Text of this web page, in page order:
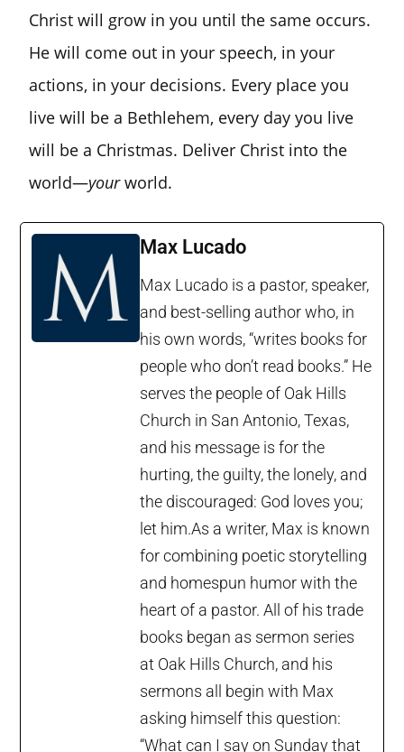
Christ will grow in you until the same occurs.
He will come out in your speech, in your
actions, in your decisions. Every place you
live will be a Bethlehem, every day you live
will be a Christmas. Deliver Christ into the
world—yourworld.
Max Lucado
Max Lucado is a pastor, speaker,
and best-selling author who, in
his own words, “writes books for
people who don’t read books.” He
serves the people of Oak Hills
Church in San Antonio, Texas,
and his message is for the
hurting, the guilty, the lonely, and
the discouraged: God loves you;
let him.As a writer, Max is known
for combining poetic storytelling
and homespun humor with the
heart of a pastor. All of his trade
books began as sermon series
at Oak Hills Church, and his
sermons all begin with Max
asking himself this question:
“What can I say on Sunday that